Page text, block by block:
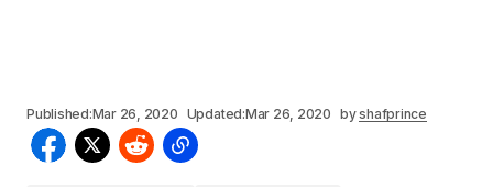
Published:Mar 26, 2020 Updated:Mar 26, 2020 byshafprince